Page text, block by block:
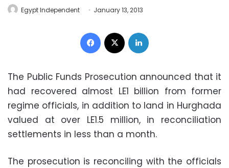
Egypt Independent January 13, 2013
Facebook
The Public Funds Prosecution announced that it
had recovered almost LE1 billion from former
regime officials, in addition to land in Hurghada
valued at over LE1.5 million, in reconciliation
settlements in less than a month.
The prosecution is reconciling with the officials